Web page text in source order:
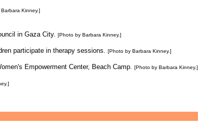
Kinney.]
in Gaza City. [Photo by Barbara Kinney.]
participate in therapy sessions. [Photo by Barbara Kinney.]
Empowerment Center, Beach Camp. [Photo by Barbara Kinney.]